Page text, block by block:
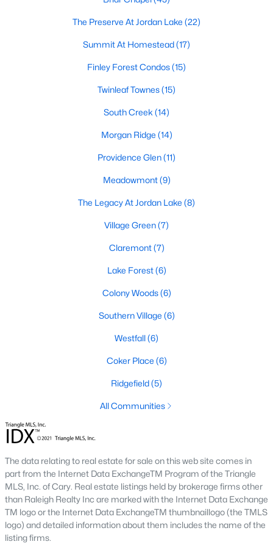
technology, and breathtaking views of the surrounding
Popular Neighborhoods in Chapel Hill
Chapel Hill’s neighborhoods each have their own distinct
modern living with traditional Southern charm. The
luxury estates, as well as shops, restaurants, and walking trails.
2. Southern Village
Southern Village is a pedestrian-friendly community that
town center, parks, and high-quality schools, it’s an excellent
3. Governors Club
Jack Nicklaus-designed golf course. The neighborhood offers
luxury homes with stunning views and resort-style amenities.
4. Historic Downtown Chapel Hill
Downtown Chapel Hill features a mix of historic homes and
modern condos. Its walkable layout, proximity to UNC, and
vibrant cultural scene make it a popular choice for young
Located just outside of Chapel Hill, Briar Chapel is a
extensive green spaces, and recreational amenities.
Real Estate Market Trends in Chapel Hill
Chapel Hill’s real estate market is dynamic and competitive,
with high demand driven by its desirable location and
amenities. Key trends include:
The Preserve At Jordan Lake (22)
Summit At Homestead(17)
Finley Forest Condos(15)
Twinleaf Townes(15)
South Creek (14)
Morgan Ridge (14)
Providence Glen(11)
Meadowmont(9)
The Legacy At Jordan Lake (8)
Village Green(7)
Claremont(7)
Lake Forest(6)
Colony Woods(6)
Southern Village (6)
Westfall(6)
Coker Place (6)
Ridgefield(5)
All Communities
The data relating to real estate for sale on this web site comes in
part from the Internet Data ExchangeTM Program of the Triangle
MLS, Inc. of Cary. Real estate listings held by brokerage firms other
than Raleigh Realty Inc are marked with the Internet Data Exchange
TM logo or the Internet Data ExchangeTM thumbnaillogo (the TMLS
logo) and detailed information about them includes the name of the
listing firms.